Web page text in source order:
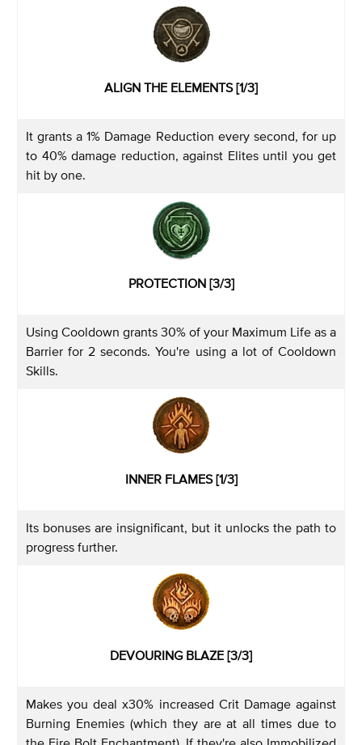
ALIGN THE ELEMENTS [1/3]
It grants a 1% Damage Reduction every second, for up
to 40% damage reduction, against Elites until you get
hit by one.
PROTECTION [3/3]
Using Cooldown grants 30% of your Maximum Life as a
Barrier for 2 seconds. You're using a lot of Cooldown
Skills.
INNER FLAMES [1/3]
Its bonuses are insignificant, but it unlocks the path to
progress further.
DEVOURING BLAZE [3/3]
Makes you deal x30% increased Crit Damage against
Burning Enemies (which they are at all times due to